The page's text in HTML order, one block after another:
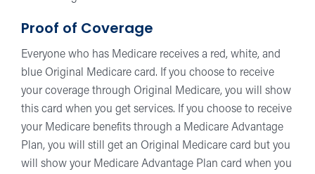
Proof of Coverage
Everyone who has Medicare receives a red, white, and
blue Original Medicare card. If you choose to receive
your coverage through Original Medicare, you will show
this card when you get services. If you choose to receive
your Medicare benefits through a Medicare Advantage
Plan, you will still get an Original Medicare card but you
will show your Medicare Advantage Plan card when you